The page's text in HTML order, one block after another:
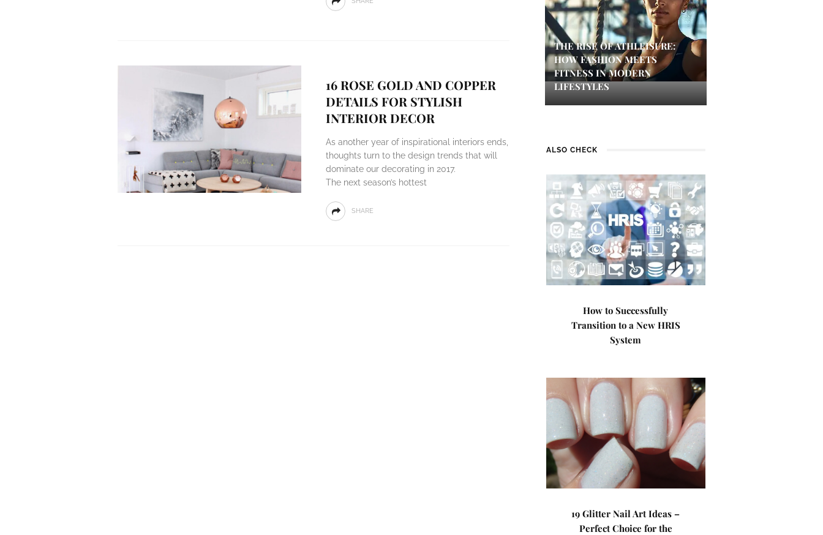
16 ROSE GOLD AND COPPER
DETAILS FOR STYLISH
INTERIOR DECOR
As another year of inspirational interiors ends,
thoughts turn to the design trends that will
dominate our decorating in 2017.
The next season’s hottest
SHARE
THE RISE OF ATHLEISURE:
HOW FASHION MEETS
FITNESS IN MODERN
LIFESTYLES
ALSO CHECK
How to Successfully
Transition to a New HRIS
System
19 Glitter Nail Art Ideas –
Perfect Choice for the